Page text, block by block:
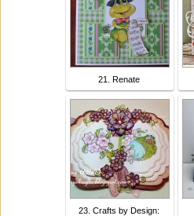
21. Renate
23. Crafts by Design: